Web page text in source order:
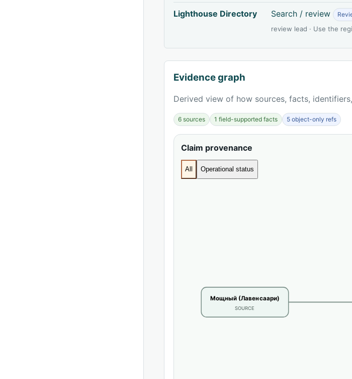
Lighthouse Directory Search / review
review lead · Use the
Evidence graph
Derived view of how sources, facts,
6 sources 1 field-supported facts 5 object-only refs
Claim provenance
All Operational status
Мощный (Лавенсаари)
SOURCE